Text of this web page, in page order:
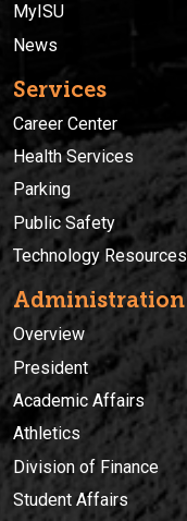
MyISU
News
Services
Career Center
Health Services
Parking
Public Safety
Technology Resources
Administration
Overview
President
Academic Affairs
Athletics
Division of Finance
Student Affairs